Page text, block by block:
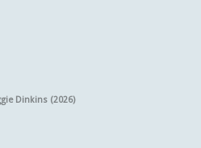
Dinkins (2026)